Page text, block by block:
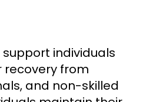
individuals
recovery from
and non-skilled